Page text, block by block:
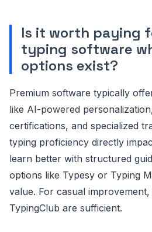
Is it worth paying
typing software
options exist?
Premium software typically
like AI-powered
certifications, and specialized
typing proficiency directly
learn better with structured
options like Typesy or Typing
value. For casual
TypingClub are sufficient.